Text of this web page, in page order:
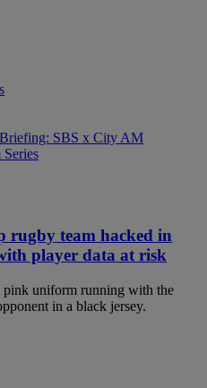
SBS x City AM
rugby team hacked in
player data at risk